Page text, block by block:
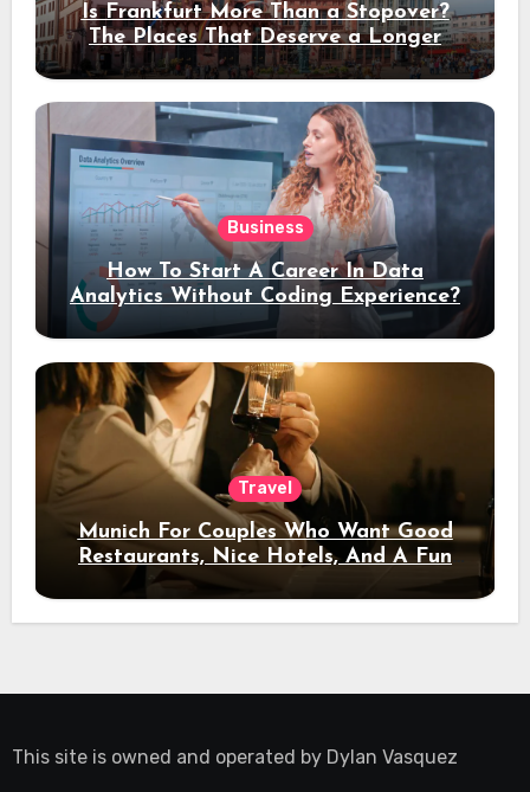
Is Frankfurt More Than a Stopover?
The Places That Deserve a Longer
Stay
Business
How To Start A Career In Data
Analytics Without Coding Experience?
Travel
Munich For Couples Who Want Good
Restaurants, Nice Hotels, And A Fun
Night Out
This site is owned and operated by Dylan Vasquez